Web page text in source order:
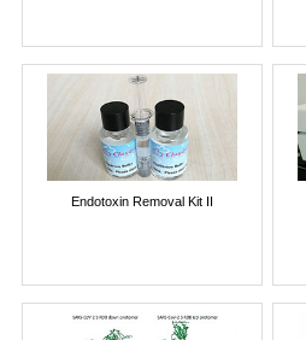
Endotoxin Removal Kit II